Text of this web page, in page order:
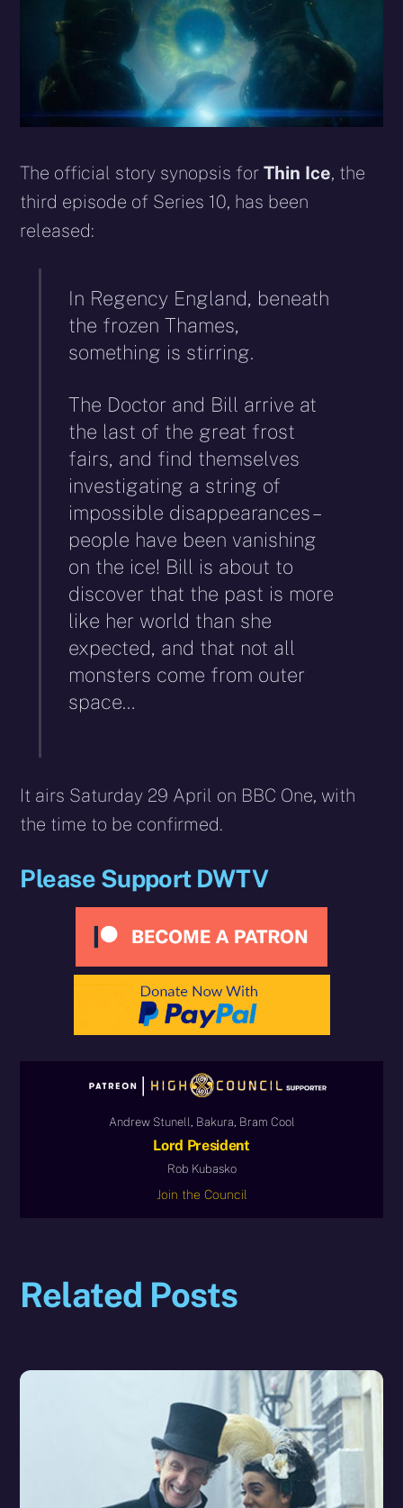
The official story synopsis forThin Ice, the
third episode of Series 10, has been
released:
In Regency England, beneath
the frozen Thames,
something is stirring.
The Doctor and Bill arrive at
the last of the great frost
fairs, and find themselves
investigating a string of
impossible disappearances –
people have been vanishing
on the ice! Bill is about to
discover that the past is more
like her world than she
expected, and that not all
monsters come from outer
space…
It airs Saturday 29 April on BBC One, with
the time to be confirmed.
Please Support DWTV
Andrew Stunell, Bakura, Bram Cool
Lord President
Rob Kubasko
Join the Council
Related Posts